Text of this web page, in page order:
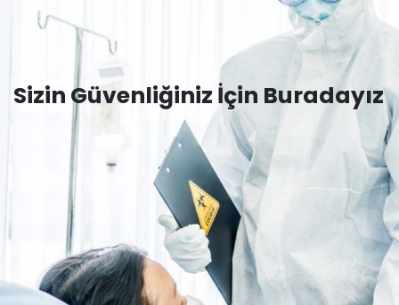
Sizin Güvenliğiniz İçin Buradayız